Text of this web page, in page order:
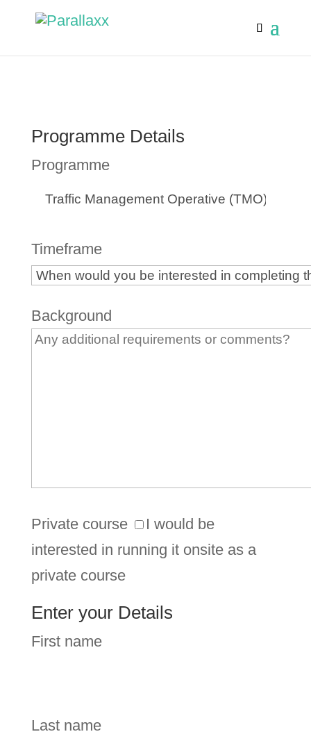
Programme Details
Programme
Timeframe
Background
Private course
I would be
interested in running it onsite as a
private course
Enter your Details
First name
Last name